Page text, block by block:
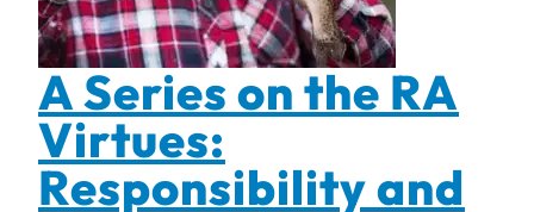
A Series on the RA
Virtues:
Responsibility and